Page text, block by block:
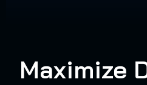
Maximize